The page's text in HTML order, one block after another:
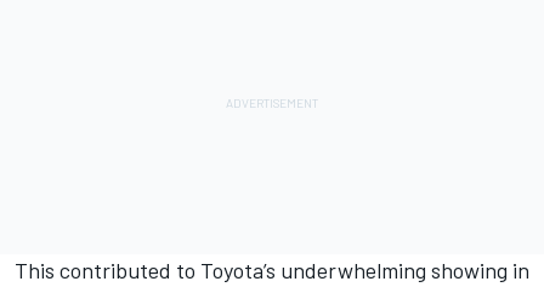
This contributed to Toyota’s underwhelming showing in